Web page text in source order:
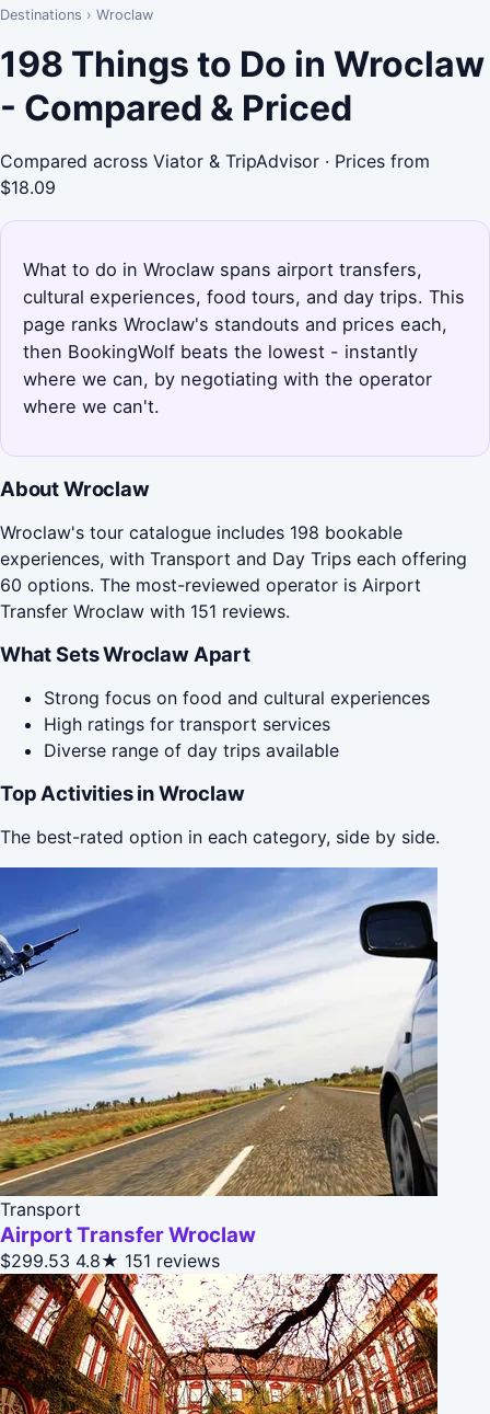
Destinations › Wroclaw
198 Things to Do in Wroclaw
- Compared & Priced
Compared across Viator & TripAdvisor · Prices from
$18.09
What to do in Wroclaw spans airport transfers,
cultural experiences, food tours, and day trips. This
page ranks Wroclaw's standouts and prices each,
then BookingWolf beats the lowest - instantly
where we can, by negotiating with the operator
where we can't.
About Wroclaw
Wroclaw's tour catalogue includes 198 bookable
experiences, with Transport and Day Trips each offering
60 options. The most-reviewed operator is Airport
Transfer Wroclaw with 151 reviews.
What Sets Wroclaw Apart
Strong focus on food and cultural experiences
High ratings for transport services
Diverse range of day trips available
Top Activities in Wroclaw
The best-rated option in each category, side by side.
Transport
Airport Transfer Wroclaw
$299.53 4.8★ 151 reviews